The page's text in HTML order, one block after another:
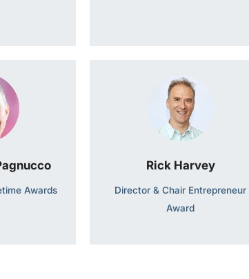
Awards
Rick Harvey
Director & Chair Entrepreneur
Award